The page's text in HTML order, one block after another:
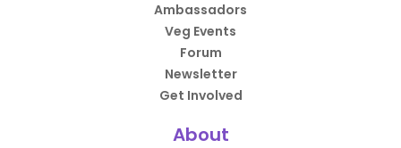
Ambassadors
Veg Events
Forum
Newsletter
Get Involved
About